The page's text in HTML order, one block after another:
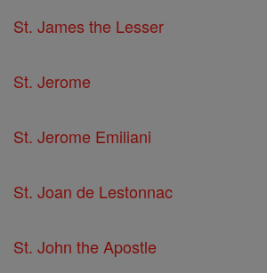
St. James the Lesser
St. Jerome
St. Jerome Emiliani
St. Joan de Lestonnac
St. John the Apostle